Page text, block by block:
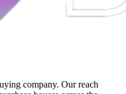
company. Our reach